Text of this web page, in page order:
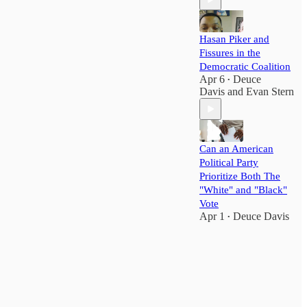
Hasan Piker and
Fissures in the
Democratic Coalition
Apr 6 • Deuce
Davis and Evan Stern
Can an American
Political Party
Prioritize Both The
"White" and "Black"
Vote
Apr 1 • Deuce Davis